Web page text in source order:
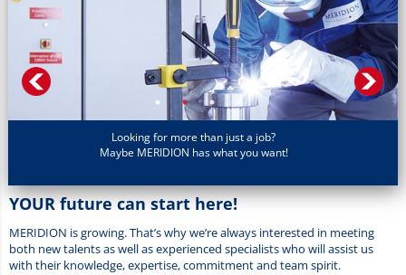
Looking for more than just a job?
Maybe MERIDION has what you want!
YOUR future can start here!
MERIDION is growing. That’s why we’re always interested in meeting
both new talents as well as experienced specialists who will assist us
with their knowledge, expertise, commitment and team spirit.